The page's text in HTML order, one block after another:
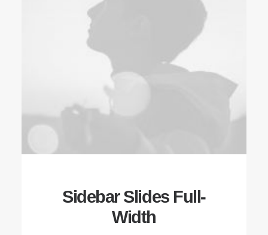
Sidebar Slides Full-
Width